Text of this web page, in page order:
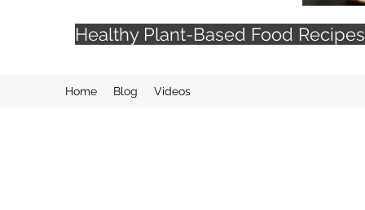
Healthy Plant-Based Food
Home Blog Videos